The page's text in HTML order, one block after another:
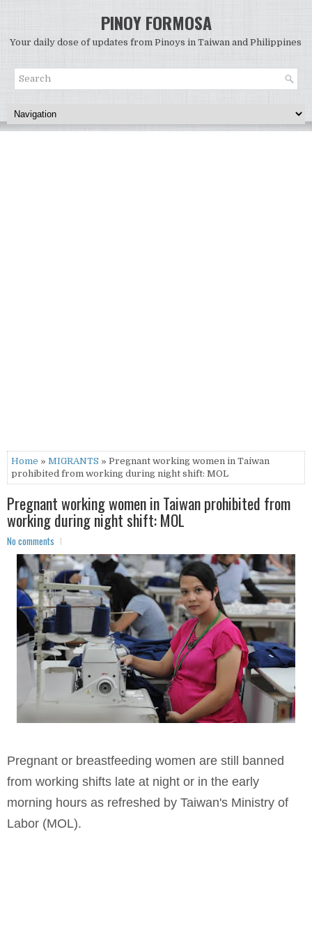
PINOY FORMOSA
Your daily dose of updates from Pinoys in Taiwan and Philippines
Home » MIGRANTS » Pregnant working women in Taiwan
prohibited from working during night shift: MOL
Pregnant working women in Taiwan prohibited from
working during night shift: MOL
No comments
Pregnant or breastfeeding women are still banned
from working shifts late at night or in the early
morning hours as refreshed by Taiwan's Ministry of
Labor (MOL).